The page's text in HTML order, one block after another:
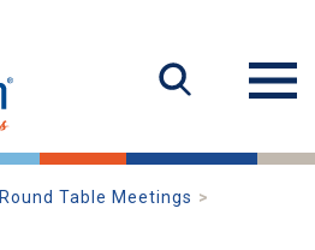
Round Table Meetings